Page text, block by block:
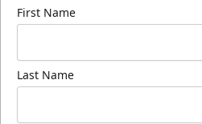
First Name
Last Name